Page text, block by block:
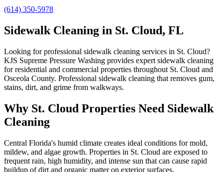
(614) 350-5978
Sidewalk Cleaning in St. Cloud, FL
Looking for professional sidewalk cleaning services in St. Cloud?
KJS Supreme Pressure Washing provides expert sidewalk cleaning
for residential and commercial properties throughout St. Cloud and
Osceola County. Professional sidewalk cleaning that removes gum,
stains, dirt, and grime from walkways.
Why St. Cloud Properties Need Sidewalk
Cleaning
Central Florida's humid climate creates ideal conditions for mold,
mildew, and algae growth. Properties in St. Cloud are exposed to
frequent rain, high humidity, and intense sun that can cause rapid
buildup of dirt and organic matter on exterior surfaces.